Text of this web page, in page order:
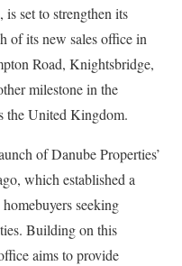
is set to strengthen its
of its new sales office in
Road, Knightsbridge,
milestone in the
the United Kingdom.
of Danube Properties’
which established a
seeking
Building on this
aims to provide